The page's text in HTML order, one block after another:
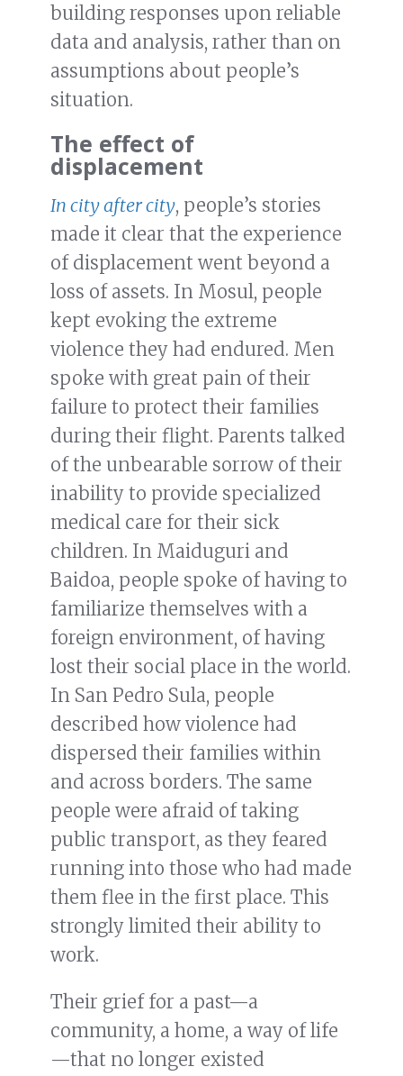
building responses upon reliable
data and analysis, rather than on
assumptions about people’s
situation.
The effect of
displacement
In city after city, people’s stories
made it clear that the experience
of displacement went beyond a
loss of assets. In Mosul, people
kept evoking the extreme
violence they had endured. Men
spoke with great pain of their
failure to protect their families
during their flight. Parents talked
of the unbearable sorrow of their
inability to provide specialized
medical care for their sick
children. In Maiduguri and
Baidoa, people spoke of having to
familiarize themselves with a
foreign environment, of having
lost their social place in the world.
In San Pedro Sula, people
described how violence had
dispersed their families within
and across borders. The same
people were afraid of taking
public transport, as they feared
running into those who had made
them flee in the first place. This
strongly limited their ability to
work.
Their grief for a past—a
community, a home, a way of life
—that no longer existed